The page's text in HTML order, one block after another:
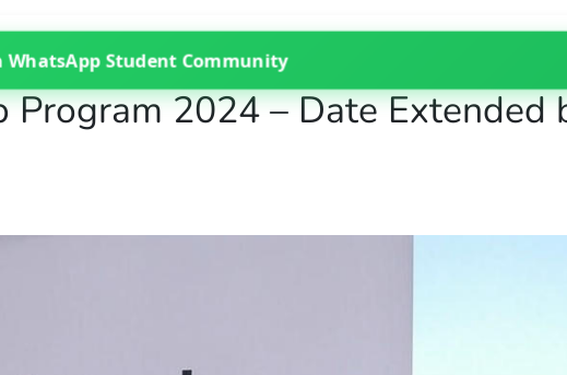
WhatsApp Student Community
2024 – Date Extended